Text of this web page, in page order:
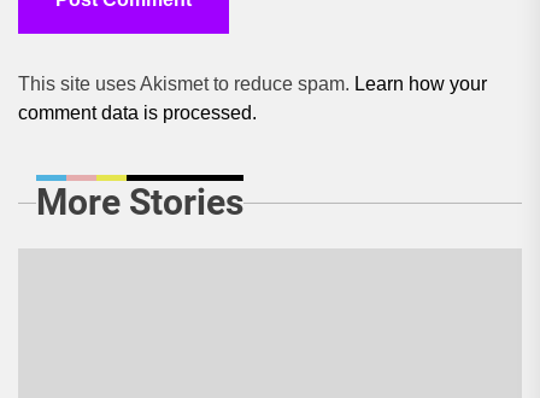
This site uses Akismet to reduce spam. Learn how your
comment data is processed.
More Stories